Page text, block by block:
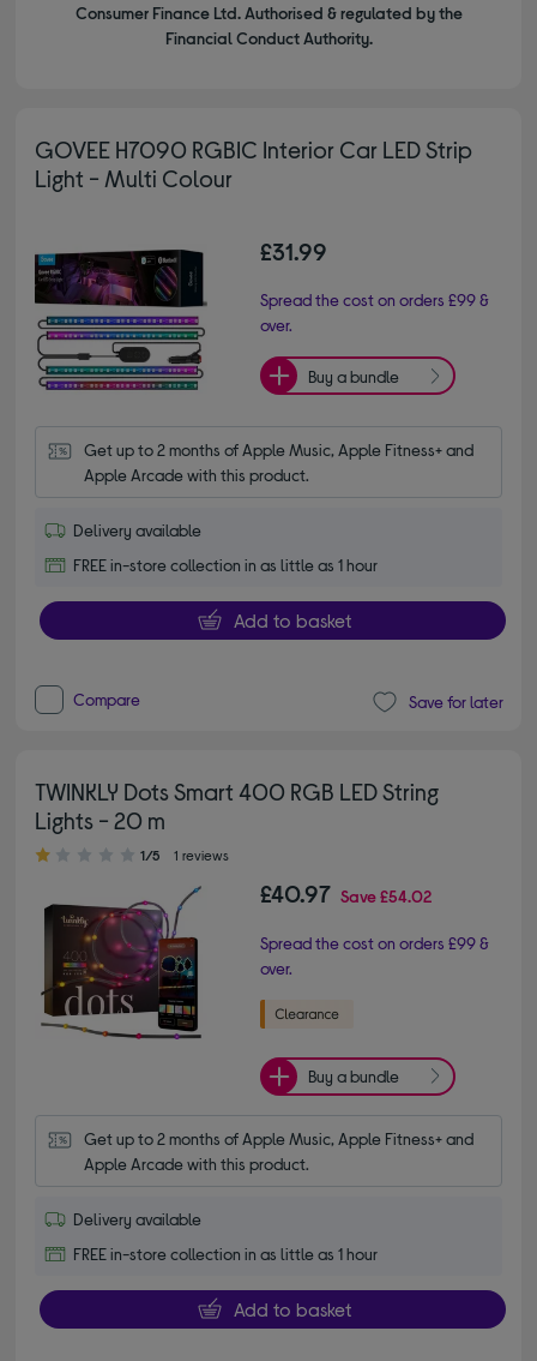
Consumer Finance Ltd. Authorised & regulated by the
Financial Conduct Authority.
GOVEE H7090 RGBIC Interior Car LED Strip
Light - Multi Colour
£31.99
Spread the cost on orders £99 &
over.
Buy a bundle
Get up to 2 months of Apple Music, Apple Fitness+ and
Apple Arcade with this product.
Delivery available
FREE in-store collection in as little as 1 hour
Add to basket
Compare Save for later
TWINKLY Dots Smart 400 RGB LED String
Lights - 20 m
1.00 out of 5 stars
1/5 1 reviews
£40.97 Save£54.02
Spread the cost on orders £99 &
over.
Buy a bundle
Get up to 2 months of Apple Music, Apple Fitness+ and
Apple Arcade with this product.
Delivery available
FREE in-store collection in as little as 1 hour
Add to basket